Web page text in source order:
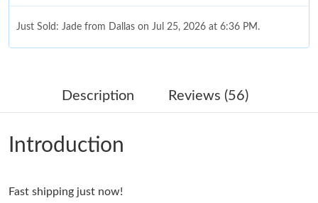
Just Sold: Jade from Dallas on Jul 25, 2026 at 6:36 PM.
Just Sold: Tina from Sacramento on May 18, 2026 at 12:18 PM.
Just Sold: Jade from Sydney on Jun 04, 2026 at 4:09 PM.
Just Sold: Bob from Orlando on Jul 09, 2026 at 7:20 PM.
Description Reviews (56)
Introduction
Fast shipping just now!